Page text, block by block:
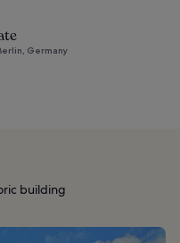
Germany
building